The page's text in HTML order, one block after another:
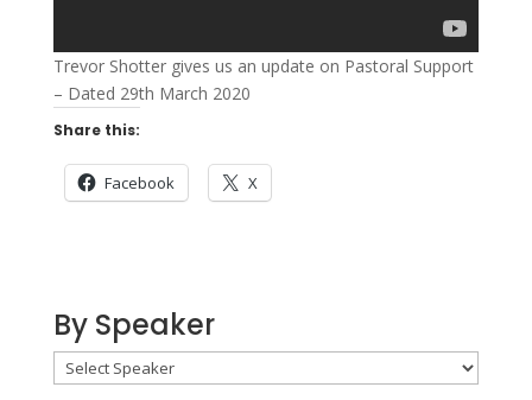
Trevor Shotter gives us an update on Pastoral Support
– Dated 29th March 2020
Share this:
Facebook X
By Speaker